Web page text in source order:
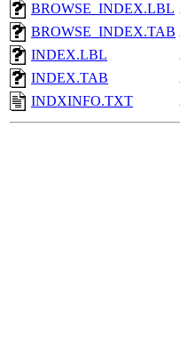
BROWSE_INDEX.LBL
BROWSE_INDEX.TAB
INDEX.LBL
INDEX.TAB
INDXINFO.TXT